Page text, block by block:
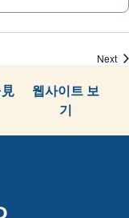
Next
웹사이트 보
기